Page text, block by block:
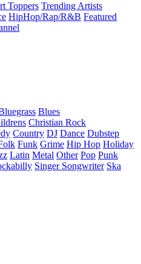
Toppers Trending Artists
HipHop/Rap/R&B Featured
Blues
Christian Rock
Country DJ Dance Dubstep
Funk Grime Hip Hop Holiday
Latin Metal Other Pop Punk
Singer Songwriter Ska